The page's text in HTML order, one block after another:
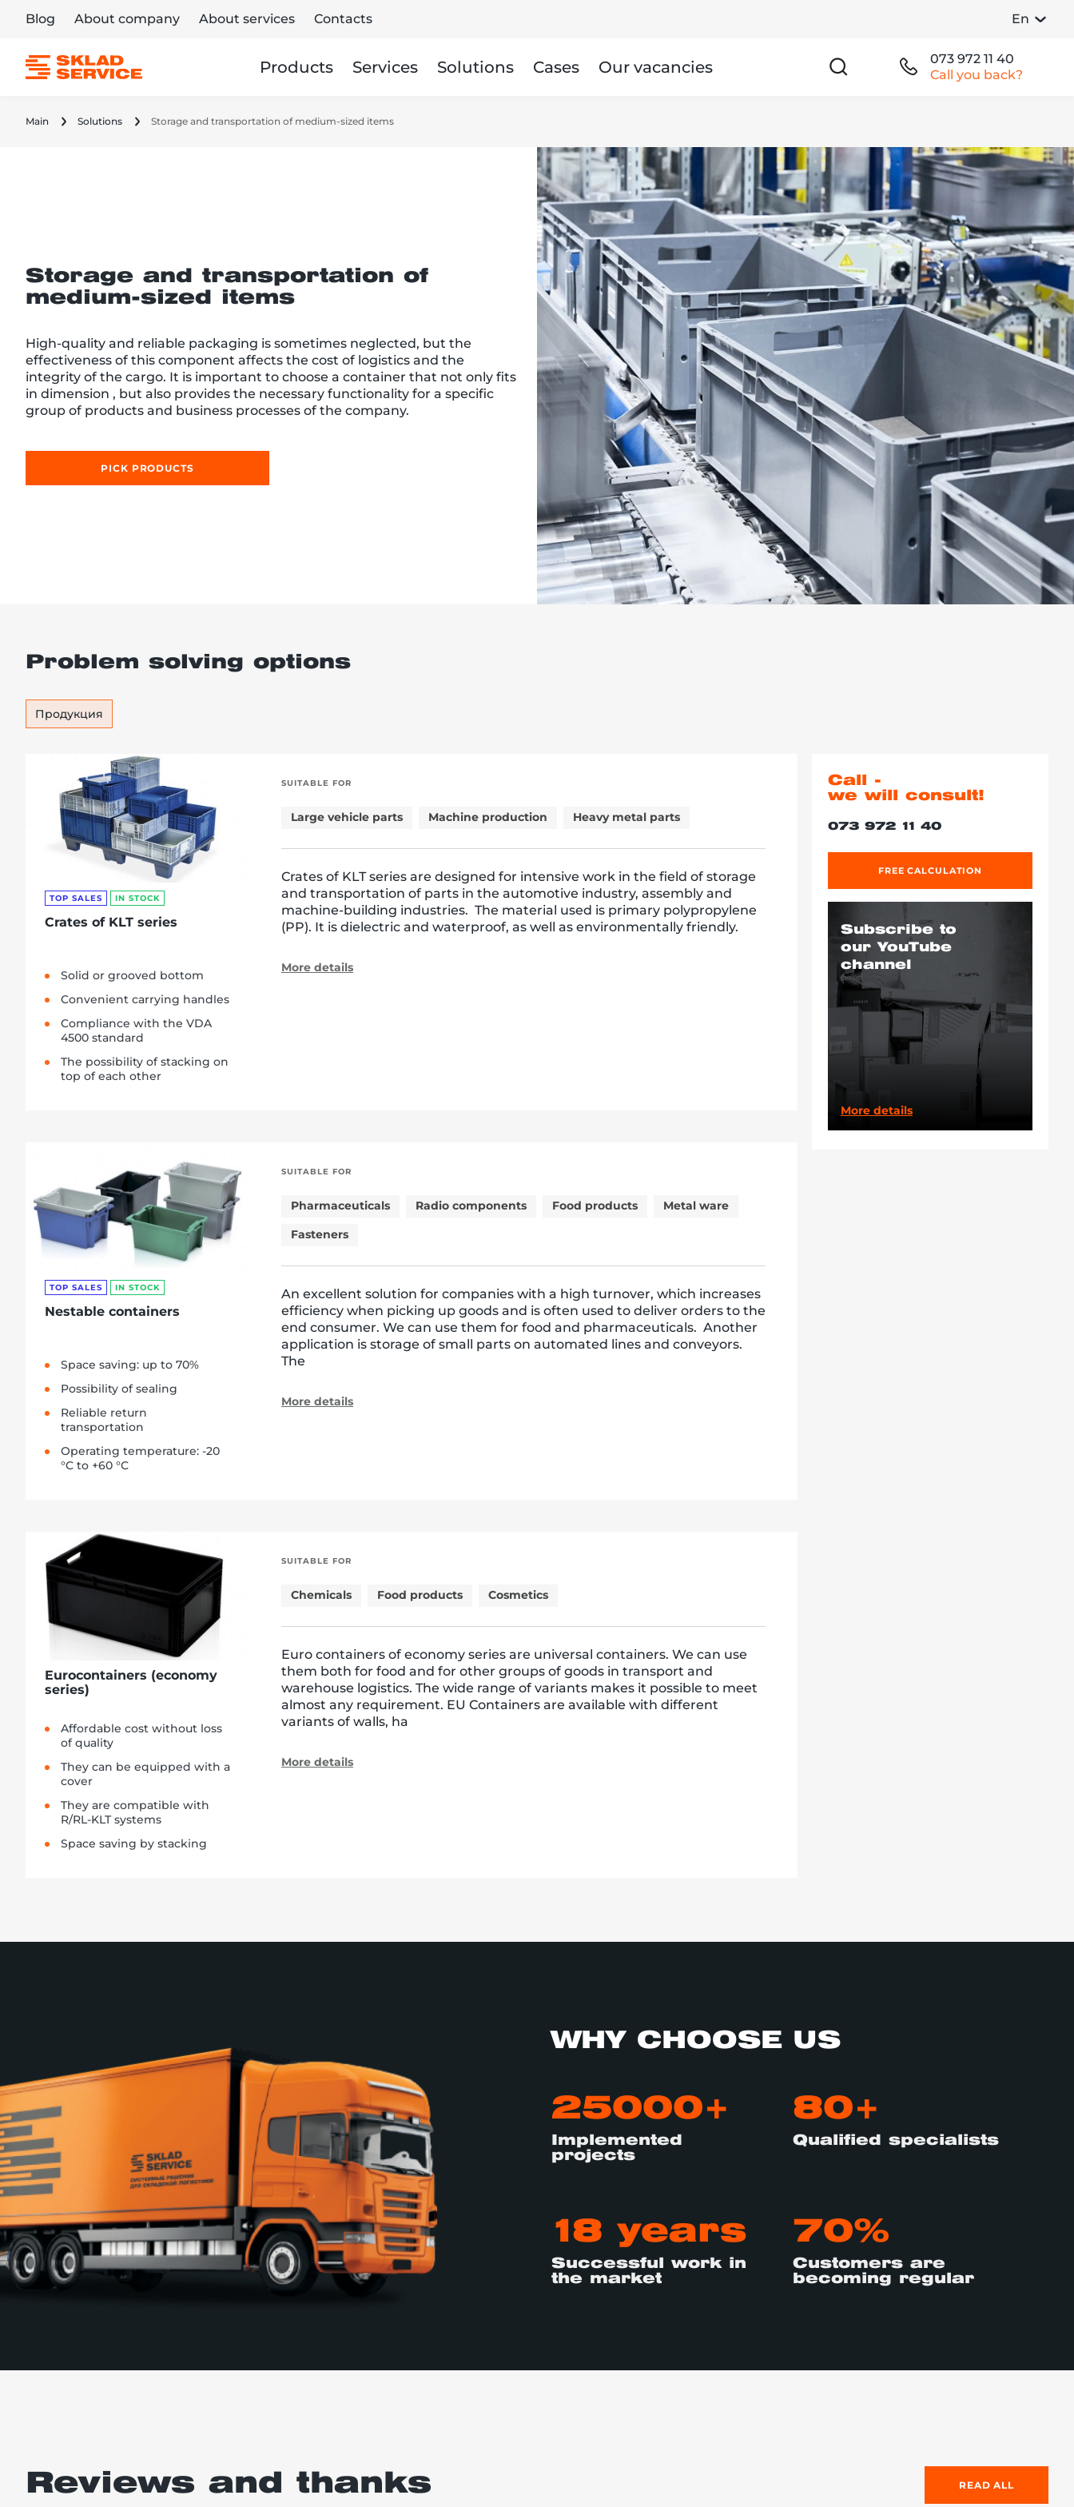
Blog About company About services Contacts En
Products Services Solutions Cases Our vacancies
073 972 11 40
Call you back?
Main Solutions Storage and transportation of medium-sized items
Storage and transportation of
medium-sized items
High-quality and reliable packaging is sometimes neglected, but the
effectiveness of this component affects the cost of logistics and the
integrity of the cargo. It is important to choose a container that not only fits
in dimension , but also provides the necessary functionality for a specific
group of products and business processes of the company.
PICK PRODUCTS
Problem solving options
Продукция
TOP SALES IN STOCK
Crates of KLT series
Solid or grooved bottom
Convenient carrying handles
Compliance with the VDA
4500 standard
The possibility of stacking on
top of each other
SUITABLE FOR
Large vehicle parts Machine production Heavy metal parts
Crates of KLT series are designed for intensive work in the field of storage
and transportation of parts in the automotive industry, assembly and
machine-building industries. The material used is primary polypropylene
(PP). It is dielectric and waterproof, as well as environmentally friendly.
More details
TOP SALES IN STOCK
Nestable containers
Space saving: up to 70%
Possibility of sealing
Reliable return
transportation
Operating temperature: -20
°C to +60 °C
SUITABLE FOR
Pharmaceuticals Radio components Food products
Metal ware
Fasteners
An excellent solution for companies with a high turnover, which increases
efficiency when picking up goods and is often used to deliver orders to the
end consumer. We can use them for food and pharmaceuticals. Another
application is storage of small parts on automated lines and conveyors.
The
More details
Eurocontainers (economy
series)
Affordable cost without loss
of quality
They can be equipped with a
cover
They are compatible with
R/RL-KLT systems
Space saving by stacking
SUITABLE FOR
Chemicals Food products Cosmetics
Euro containers of economy series are universal containers. We can use
them both for food and for other groups of goods in transport and
warehouse logistics. The wide range of variants makes it possible to meet
almost any requirement. EU Containers are available with different
variants of walls, ha
More details
Call -
we will consult!
073 972 11 40
FREE CALCULATION
Subscribe to
our YouTube
channel
More details
WHY CHOOSE US
25000+
Implemented
projects
80+
Qualified specialists
18 years
Successful work in
the market
70%
Customers are
becoming regular
Reviews and thanks READ ALL